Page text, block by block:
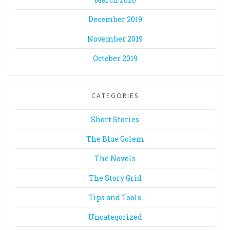
December 2019
November 2019
October 2019
CATEGORIES
Short Stories
The Blue Golem
The Novels
The Story Grid
Tips and Tools
Uncategorized